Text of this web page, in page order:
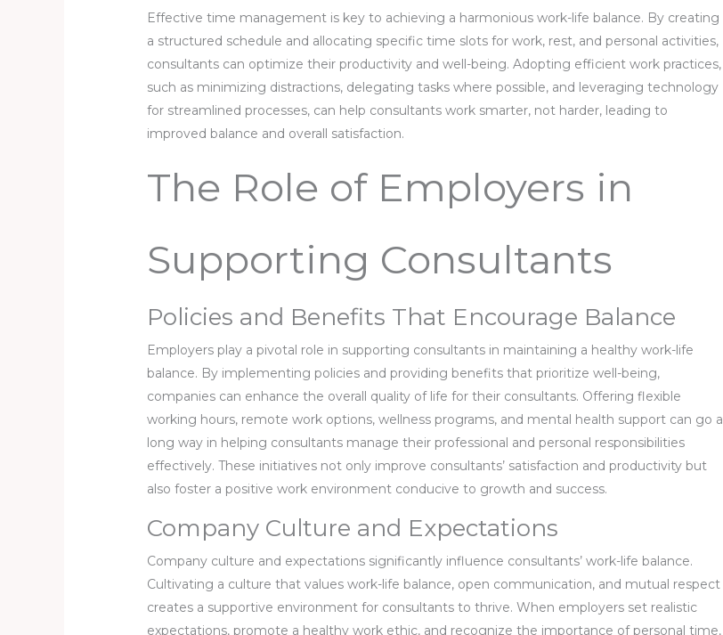
Effective time management is key to achieving a harmonious work-life balance. By creating
a structured schedule and allocating specific time slots for work, rest, and personal activities,
consultants can optimize their productivity and well-being. Adopting efficient work practices,
such as minimizing distractions, delegating tasks where possible, and leveraging technology
for streamlined processes, can help consultants work smarter, not harder, leading to
improved balance and overall satisfaction.
The Role of Employers in
Supporting Consultants
Policies and Benefits That Encourage Balance
Employers play a pivotal role in supporting consultants in maintaining a healthy work-life
balance. By implementing policies and providing benefits that prioritize well-being,
companies can enhance the overall quality of life for their consultants. Offering flexible
working hours, remote work options, wellness programs, and mental health support can go a
long way in helping consultants manage their professional and personal responsibilities
effectively. These initiatives not only improve consultants’ satisfaction and productivity but
also foster a positive work environment conducive to growth and success.
Company Culture and Expectations
Company culture and expectations significantly influence consultants’ work-life balance.
Cultivating a culture that values work-life balance, open communication, and mutual respect
creates a supportive environment for consultants to thrive. When employers set realistic
expectations, promote a healthy work ethic, and recognize the importance of personal time,